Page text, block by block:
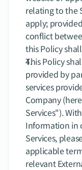
relating to the
apply;
conflict
this Policy
This Policy
provided by
services
Company
Services").
Information in
Services,
applicable
relevant